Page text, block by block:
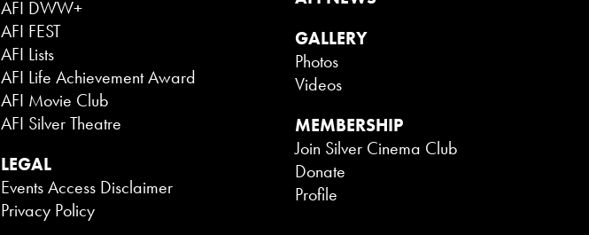
AFI DWW+
AFI FEST
AFI Lists
AFI Life Achievement Award
AFI Movie Club
AFI Silver Theatre
LEGAL
Events Access Disclaimer
Privacy Policy
GALLERY
Photos
Videos
MEMBERSHIP
Join Silver Cinema Club
Donate
Profile